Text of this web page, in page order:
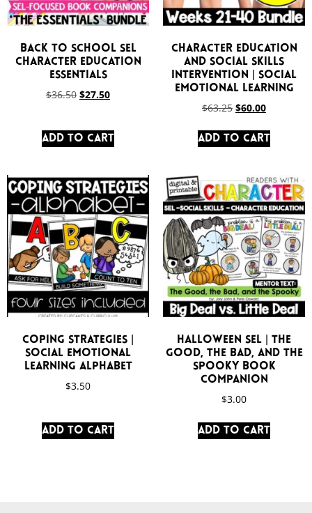
Back to School SEL
Character Education
Essentials
$36.50 $27.50
Add to cart
Character Education
and Social Skills
Intervention | Social
Emotional Learning
$63.25 $60.00
Add to cart
Coping Strategies |
Social Emotional
Learning Alphabet
$3.50
Add to cart
Halloween SEL | The
Good, the Bad, and the
Spooky Book
Companion
$3.00
Add to cart